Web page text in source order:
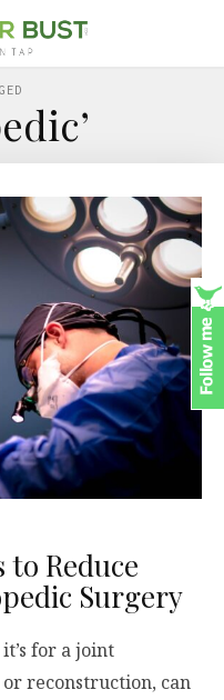
Reduce
Surgery
for a joint
reconstruction, can